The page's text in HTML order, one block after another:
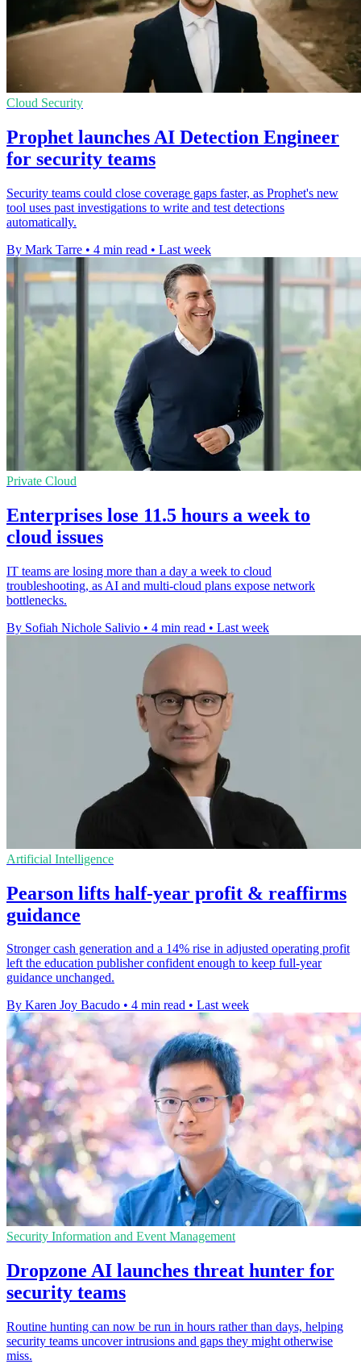
Cloud Security
Prophet launches AI Detection Engineer
for security teams
Security teams could close coverage gaps faster, as Prophet's new
tool uses past investigations to write and test detections
automatically.
By Mark Tarre • 4 min read • Last week
Private Cloud
Enterprises lose 11.5 hours a week to
cloud issues
IT teams are losing more than a day a week to cloud
troubleshooting, as AI and multi-cloud plans expose network
bottlenecks.
By Sofiah Nichole Salivio • 4 min read • Last week
Artificial Intelligence
Pearson lifts half-year profit & reaffirms
guidance
Stronger cash generation and a 14% rise in adjusted operating profit
left the education publisher confident enough to keep full-year
guidance unchanged.
By Karen Joy Bacudo • 4 min read • Last week
Security Information and Event Management
Dropzone AI launches threat hunter for
security teams
Routine hunting can now be run in hours rather than days, helping
security teams uncover intrusions and gaps they might otherwise
miss.